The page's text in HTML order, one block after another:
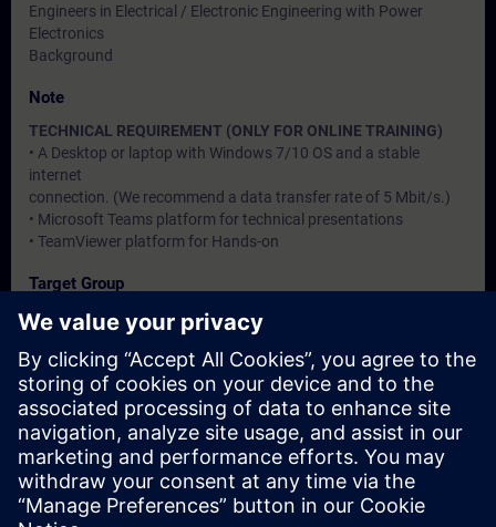
Engineers in Electrical / Electronic Engineering with Power
Electronics
Background
Note
TECHNICAL REQUIREMENT (ONLY FOR ONLINE TRAINING)
• A Desktop or laptop with Windows 7/10 OS and a stable
internet
connection. (We recommend a data transfer rate of 5 Mbit/s.)
• Microsoft Teams platform for technical presentations
• TeamViewer platform for Hands-on
Target Group
Users, Commissioning / Service / Maintenance Engineers
Dates And Registration
Currently, no events available
Add yourself to the course request list and you will be notified
when new dates become available.